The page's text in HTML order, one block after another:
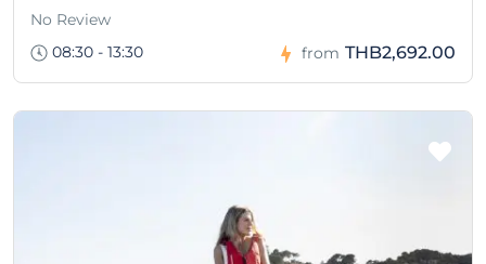
No Review
08:30 - 13:30
from THB2,692.00